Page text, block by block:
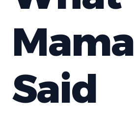
Mama
Said